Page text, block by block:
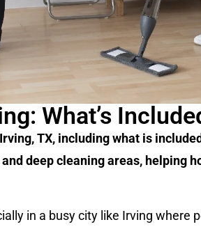
What’s
TX, including what is
deep cleaning areas, helping
in a busy city like Irving